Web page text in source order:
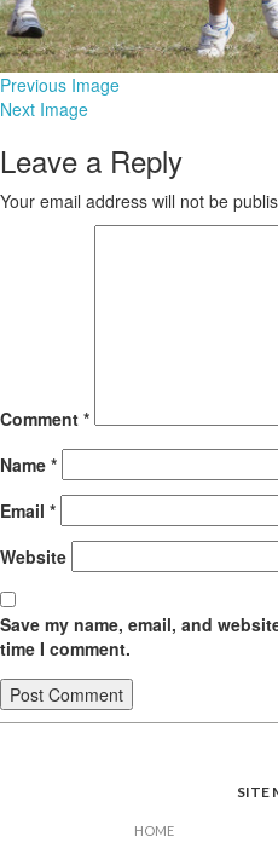
Previous Image
Next Image
Leave a Reply
Your email address will not be
Comment *
Name *
Email *
Website
Save my name, email, and
time I comment.
SITE
HOME